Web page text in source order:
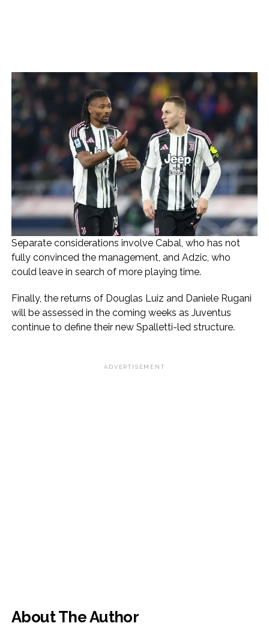
Separate considerations involve Cabal, who has not
fully convinced the management, and Adzic, who
could leave in search of more playing time.
Finally, the returns of Douglas Luiz and Daniele Rugani
will be assessed in the coming weeks as Juventus
continue to define their new Spalletti-led structure.
ADVERTISEMENT
About The Author